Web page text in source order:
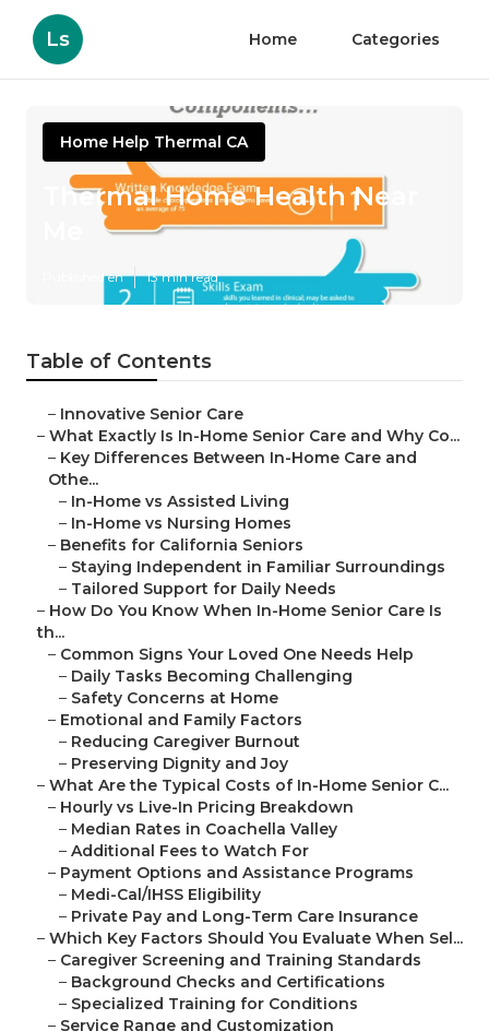
Ls Home Categories
Home Help Thermal CA
Thermal Home Health Near
Published en 13 min read
Table of Contents
– Innovative Senior Care
– What Exactly Is In-Home Senior Care and Why Co...
– Key Differences Between In-Home Care and
Othe...
– In-Home vs Assisted Living
– In-Home vs Nursing Homes
– Benefits for California Seniors
– Staying Independent in Familiar Surroundings
– Tailored Support for Daily Needs
– How Do You Know When In-Home Senior Care Is
th...
– Common Signs Your Loved One Needs Help
– Daily Tasks Becoming Challenging
– Safety Concerns at Home
– Emotional and Family Factors
– Reducing Caregiver Burnout
– Preserving Dignity and Joy
– What Are the Typical Costs of In-Home Senior C...
– Hourly vs Live-In Pricing Breakdown
– Median Rates in Coachella Valley
– Additional Fees to Watch For
– Payment Options and Assistance Programs
– Medi-Cal/IHSS Eligibility
– Private Pay and Long-Term Care Insurance
– Which Key Factors Should You Evaluate When Sel...
– Caregiver Screening and Training Standards
– Background Checks and Certifications
– Specialized Training for Conditions
– Service Range and Customization